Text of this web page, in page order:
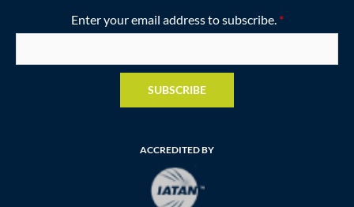
Enter your email address to subscribe. *
SUBSCRIBE
ACCREDITED BY